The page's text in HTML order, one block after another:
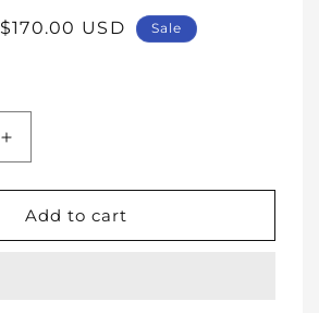
Sale
$170.00 USD Sale
Increase
quantity
for
WHOLE
SHOP
Add to cart